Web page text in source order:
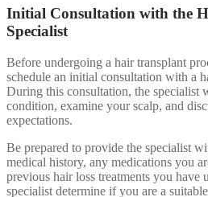
Initial Consultation with the
Specialist
Before undergoing a hair transplant
schedule an initial consultation with a
During this consultation, the specialist
condition, examine your scalp, and
expectations.
Be prepared to provide the specialist
medical history, any medications you
previous hair loss treatments you
specialist determine if you are a